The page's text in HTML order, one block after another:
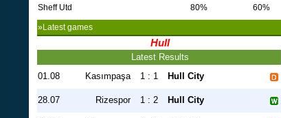
Sheff Utd 80% 60%
»Latest games
Hull
Latest Results
01.08
Kasımpaşa 1 : 1 Hull City
28.07 Rizespor 1 : 2 Hull City